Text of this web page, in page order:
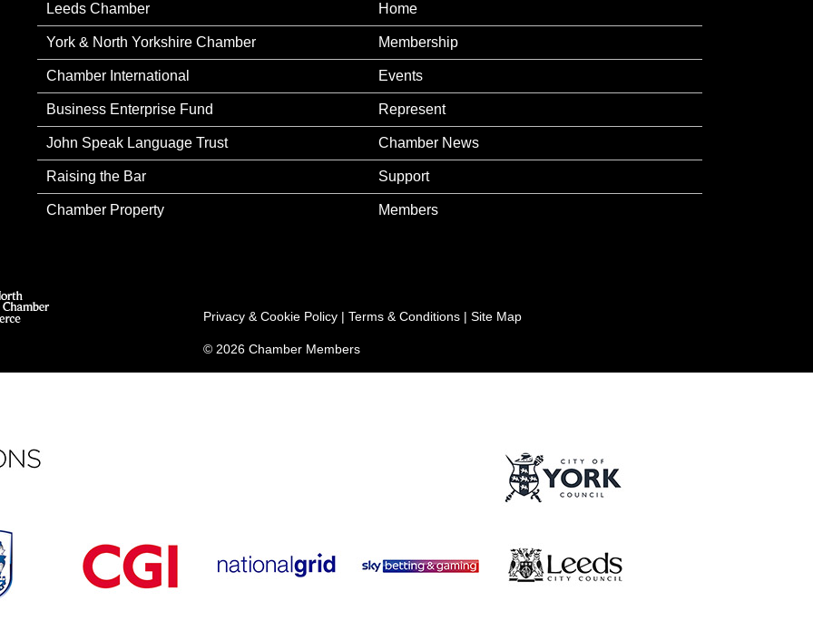
Leeds Chamber
York & North Yorkshire Chamber
Chamber International
Business Enterprise Fund
John Speak Language Trust
Raising the Bar
Chamber Property
Home
Membership
Events
Represent
Chamber News
Support
Members
Privacy & Cookie Policy | Terms & Conditions | Site Map
© 2026 Chamber Members